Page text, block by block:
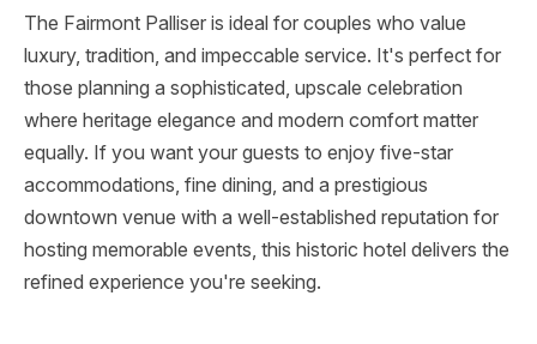
The Fairmont Palliser is ideal for couples who value
luxury, tradition, and impeccable service. It's perfect for
those planning a sophisticated, upscale celebration
where heritage elegance and modern comfort matter
equally. If you want your guests to enjoy five-star
accommodations, fine dining, and a prestigious
downtown venue with a well-established reputation for
hosting memorable events, this historic hotel delivers the
refined experience you're seeking.